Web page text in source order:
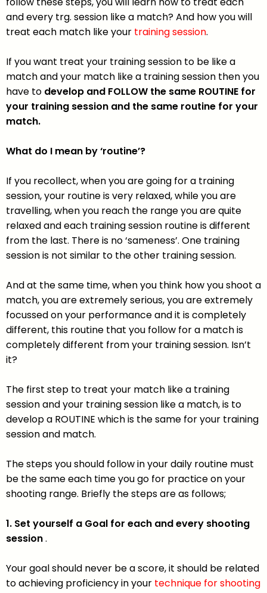
and every trg. session like a match? And how you will
treat each match like your training session.
If you want treat your training session to be like a
match and your match like a training session then you
have to develop and FOLLOW the same ROUTINE for
your training session and the same routine for your
match.
What do I mean by ‘routine’?
If you recollect, when you are going for a training
session, your routine is very relaxed, while you are
travelling, when you reach the range you are quite
relaxed and each training session routine is different
from the last. There is no ‘sameness’. One training
session is not similar to the other training session.
And at the same time, when you think how you shoot a
match, you are extremely serious, you are extremely
focussed on your performance and it is completely
different, this routine that you follow for a match is
completely different from your training session. Isn’t
it?
The first step to treat your match like a training
session and your training session like a match, is to
develop a ROUTINE which is the same for your training
session and match.
The steps you should follow in your daily routine must
be the same each time you go for practice on your
shooting range. Briefly the steps are as follows;
1. Set yourself a Goal for each and every shooting
session.
Your goal should never be a score, it should be related
to achieving proficiency in your technique for shooting